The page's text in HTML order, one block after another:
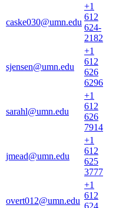
caske030@umn.edu
+1
612
624-
2182
sjensen@umn.edu
+1
612
626
6296
sarahl@umn.edu
+1
612
626
7914
jmead@umn.edu
+1
612
625
3777
overt012@umn.edu
+1
612
624